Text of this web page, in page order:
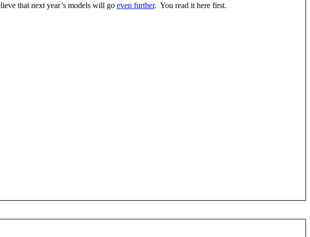
that next year’s models will go even further. You read it here first.